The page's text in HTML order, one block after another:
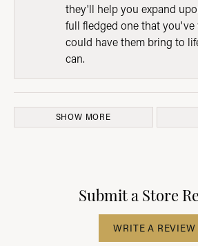
they'll help you expand
full fledged one that
could have them bring to
can.
SHOW MORE
Submit a Store
WRITE A REVIEW